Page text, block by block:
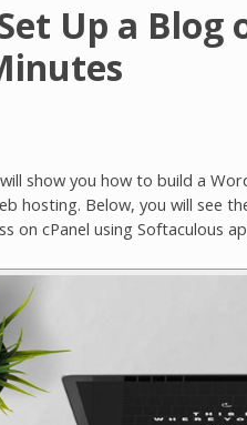
Up a Blog
show you how to build a
hosting. Below, you will see
on cPanel using Softaculous